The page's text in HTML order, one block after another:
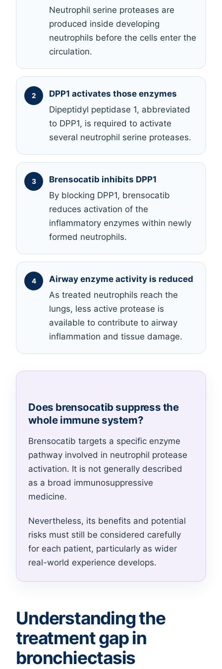
Neutrophil serine proteases are
produced inside developing
neutrophils before the cells enter the
circulation.
DPP1 activates those enzymes
Dipeptidyl peptidase 1, abbreviated
to DPP1, is required to activate
several neutrophil serine proteases.
Brensocatib inhibits DPP1
By blocking DPP1, brensocatib
reduces activation of the
inflammatory enzymes within newly
formed neutrophils.
Airway enzyme activity is reduced
As treated neutrophils reach the
lungs, less active protease is
available to contribute to airway
inflammation and tissue damage.
Does brensocatib suppress the
whole immune system?
Brensocatib targets a specific enzyme
pathway involved in neutrophil protease
activation. It is not generally described
as a broad immunosuppressive
medicine.
Nevertheless, its benefits and potential
risks must still be considered carefully
for each patient, particularly as wider
real-world experience develops.
Understanding the
treatment gap in
bronchiectasis